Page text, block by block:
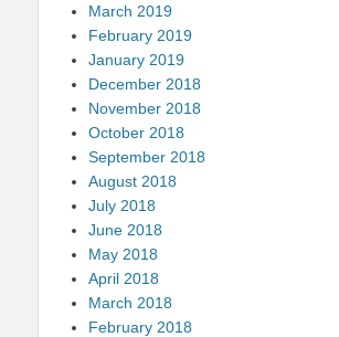
March 2019
February 2019
January 2019
December 2018
November 2018
October 2018
September 2018
August 2018
July 2018
June 2018
May 2018
April 2018
March 2018
February 2018